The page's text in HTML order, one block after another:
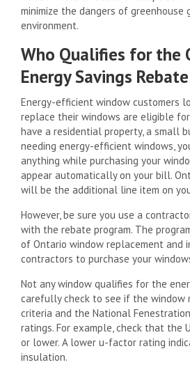
minimize the dangers of greenhouse
environment.
Who Qualifies for the
Energy Savings
Energy-efficient window customers
replace their windows are eligible
have a residential property, a small
needing energy-efficient windows,
anything while purchasing your
appear automatically on your bill.
will be the additional line item on
However, be sure you use a
with the rebate program. The
of Ontario window replacement and
contractors to purchase your
Not any window qualifies for the
carefully check to see if the window
criteria and the National Fenestration
ratings. For example, check that the
or lower. A lower u-factor rating
insulation.